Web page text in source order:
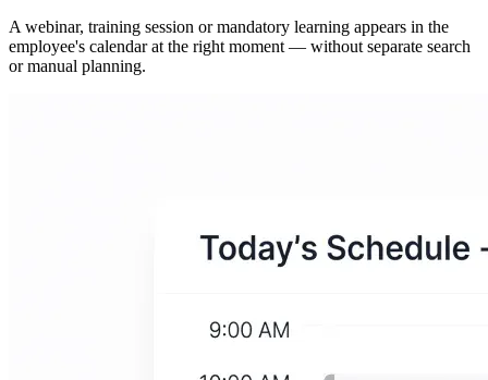
A webinar, training session or mandatory learning appears in the
employee's calendar at the right moment — without separate search
or manual planning.